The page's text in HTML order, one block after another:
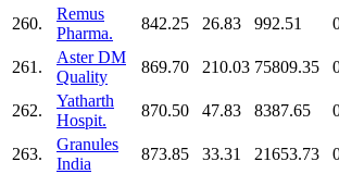
260.
Remus
Pharma.
842.25 26.83 992.51
261.
Aster DM
Quality
869.70 210.03 75809.35
262.
Yatharth
Hospit.
870.50 47.83 8387.65
263.
Granules
India
873.85 33.31 21653.73